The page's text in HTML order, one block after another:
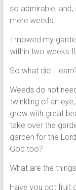
so admirable,
mere weeds.
I mowed my
within two weeks
So what did I
Weeds do not
twinkling of an
grow with great
take over the
garden for the
God too?
What are the
Have you got fruit